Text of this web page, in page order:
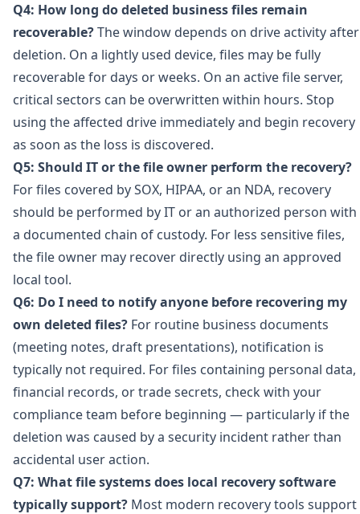
Q4: How long do deleted business files remain
recoverable?The window depends on drive activity after
deletion. On a lightly used device, files may be fully
recoverable for days or weeks. On an active file server,
critical sectors can be overwritten within hours. Stop
using the affected drive immediately and begin recovery
as soon as the loss is discovered.
Q5: Should IT or the file owner perform the recovery?
For files covered by SOX, HIPAA, or an NDA, recovery
should be performed by IT or an authorized person with
a documented chain of custody. For less sensitive files,
the file owner may recover directly using an approved
local tool.
Q6: Do I need to notify anyone before recovering my
own deleted files? For routine business documents
(meeting notes, draft presentations), notification is
typically not required. For files containing personal data,
financial records, or trade secrets, check with your
compliance team before beginning — particularly if the
deletion was caused by a security incident rather than
accidental user action.
Q7: What file systems does local recovery software
typically support? Most modern recovery tools support